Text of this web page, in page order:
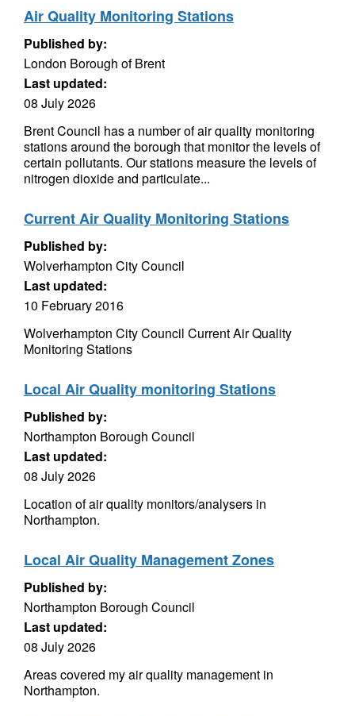
Air Quality Monitoring Stations
Published by:
London Borough of Brent
Last updated:
08 July 2026
Brent Council has a number of air quality monitoring
stations around the borough that monitor the levels of
certain pollutants. Our stations measure the levels of
nitrogen dioxide and particulate...
Current Air Quality Monitoring Stations
Published by:
Wolverhampton City Council
Last updated:
10 February 2016
Wolverhampton City Council Current Air Quality
Monitoring Stations
Local Air Quality monitoring Stations
Published by:
Northampton Borough Council
Last updated:
08 July 2026
Location of air quality monitors/analysers in
Northampton.
Local Air Quality Management Zones
Published by:
Northampton Borough Council
Last updated:
08 July 2026
Areas covered my air quality management in
Northampton.